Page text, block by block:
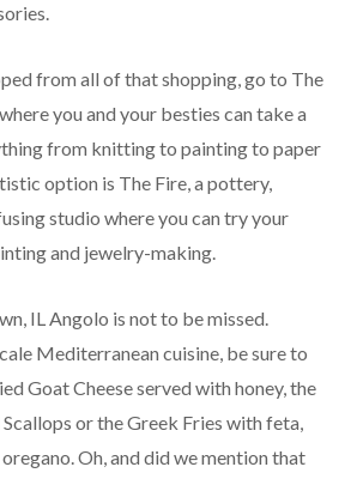
from all of that shopping, go to The
you and your besties can take a
from knitting to painting to paper
option is The Fire, a pottery,
studio where you can try your
and jewelry-making.
IL Angolo is not to be missed.
Mediterranean cuisine, be sure to
Goat Cheese served with honey, the
or the Greek Fries with feta,
Oh, and did we mention that